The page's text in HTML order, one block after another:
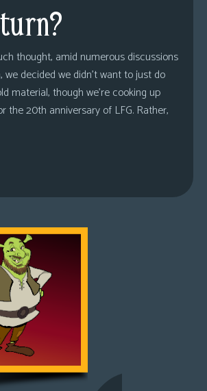
thought, amid numerous discussions
decided we didn’t want to just do
material, though we’re cooking up
the 20th anniversary of LFG. Rather,